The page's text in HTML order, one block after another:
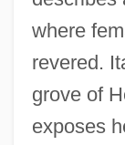
where
revered.
grove of
exposes